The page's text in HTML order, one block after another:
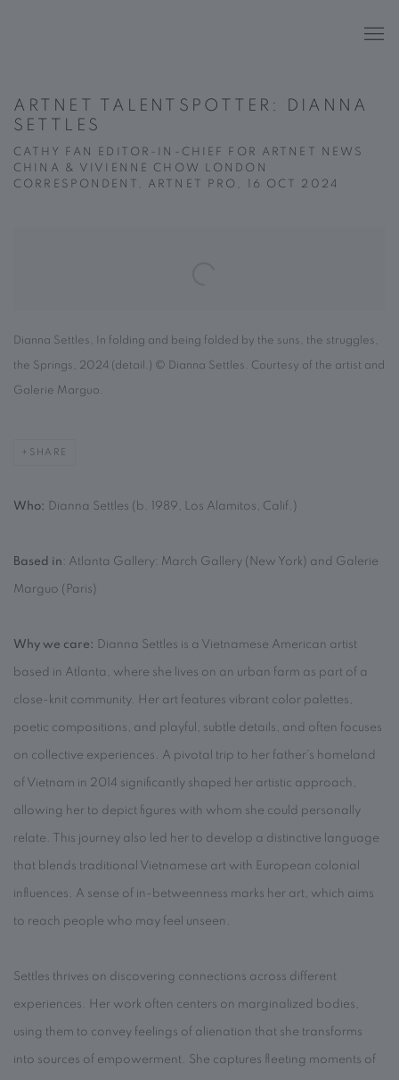
ARTNET TALENTSPOTTER: DIANNA
SETTLES
CATHY FAN EDITOR-IN-CHIEF FOR ARTNET NEWS
CHINA & VIVIENNE CHOW LONDON
CORRESPONDENT, ARTNET PRO, 16 OCT 2024
Dianna Settles, In folding and being folded by the suns, the struggles,
the Springs, 2024 (detail.) © Dianna Settles. Courtesy of the artist and
Galerie Marguo.
SHARE
Who: Dianna Settles (b. 1989, Los Alamitos, Calif.)
Based in : Atlanta Gallery: March Gallery (New York) and Galerie
Marguo (Paris)
Why we care: Dianna Settles is a Vietnamese American artist
based in Atlanta, where she lives on an urban farm as part of a
close-knit community. Her art features vibrant color palettes,
poetic compositions, and playful, subtle details, and often focuses
on collective experiences. A pivotal trip to her father’s homeland
of Vietnam in 2014 significantly shaped her artistic approach,
allowing her to depict figures with whom she could personally
relate. This journey also led her to develop a distinctive language
that blends traditional Vietnamese art with European colonial
influences. A sense of in-betweenness marks her art, which aims
to reach people who may feel unseen.
Settles thrives on discovering connections across different
experiences. Her work often centers on marginalized bodies,
using them to convey feelings of alienation that she transforms
into sources of empowerment. She captures fleeting moments of